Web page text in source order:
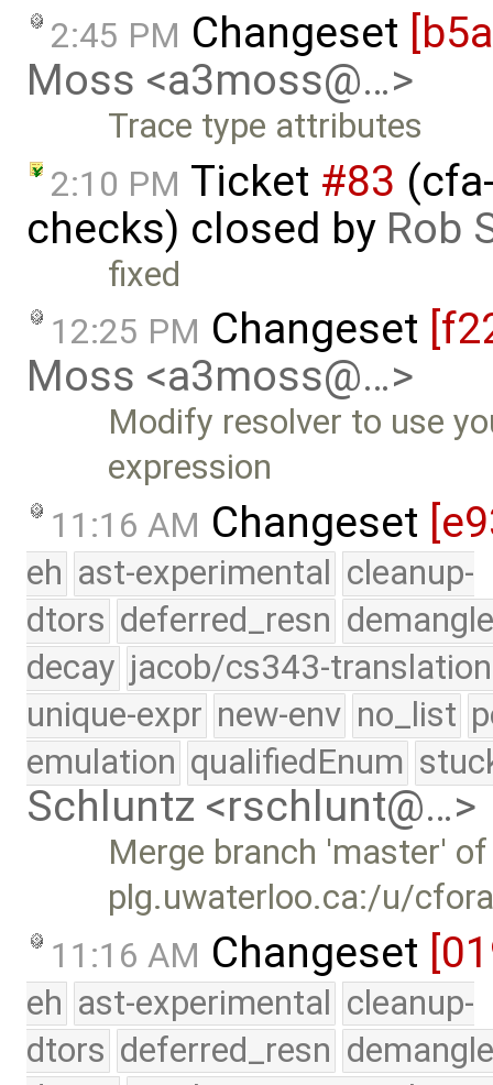
2:45 PM Changeset
Moss <a3moss@…>
Trace type attributes
2:10 PM Ticket #83
checks) closed by Rob
fixed
12:25 PM Changeset
Moss <a3moss@…>
Modify resolver to use
expression
11:16 AM Changeset
eh ast-experimental cleanup-
dtors deferred_resn
decay jacob/cs343-translation
unique-expr new-env no_list
emulation qualifiedEnum
Schluntz <rschlunt@…>
Merge branch 'master' of
plg.uwaterloo.ca:/u/
11:16 AM Changeset
eh ast-experimental cleanup-
dtors deferred_resn